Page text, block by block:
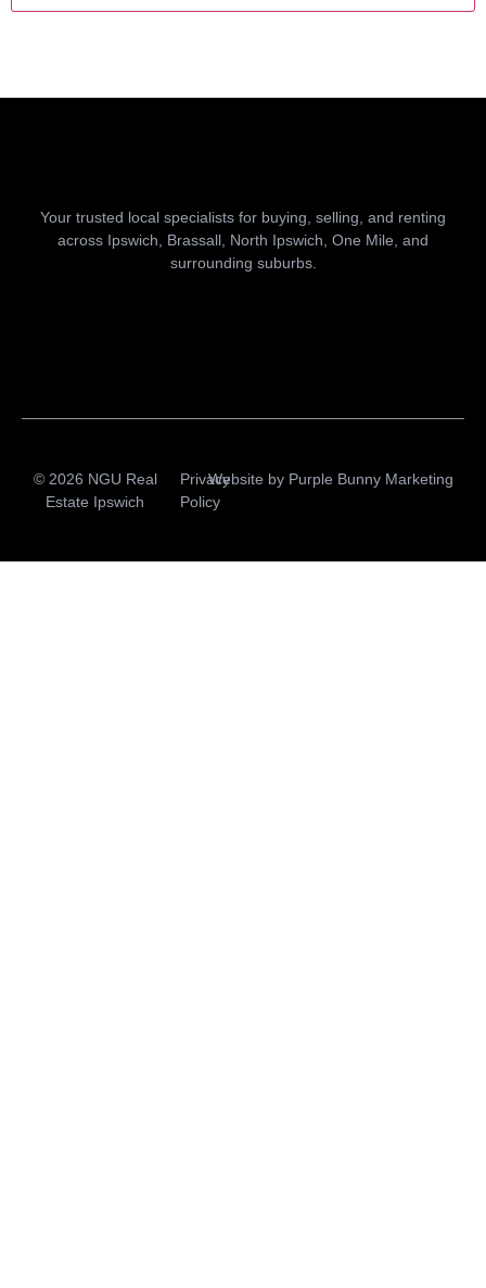
Your trusted local specialists for buying, selling, and renting
across Ipswich, Brassall, North Ipswich, One Mile, and
surrounding suburbs.
© 2026 NGU Real
Estate Ipswich
Privacy
Policy
Website by Purple Bunny Marketing